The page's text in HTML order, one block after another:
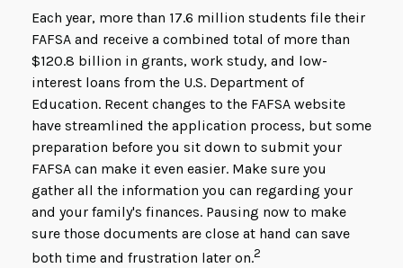
Each year, more than 17.6 million students file their
FAFSA and receive a combined total of more than
$120.8 billion in grants, work study, and low-
interest loans from the U.S. Department of
Education. Recent changes to the FAFSA website
have streamlined the application process, but some
preparation before you sit down to submit your
FAFSA can make it even easier. Make sure you
gather all the information you can regarding your
and your family's finances. Pausing now to make
sure those documents are close at hand can save
both time and frustration later on.2